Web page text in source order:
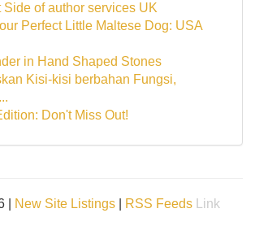
Side of author services UK
Perfect Little Maltese Dog: USA
in Hand Shaped Stones
Kisi-kisi berbahan Fungsi,
Don't Miss Out!
| New Site Listings RSS Feeds
Link